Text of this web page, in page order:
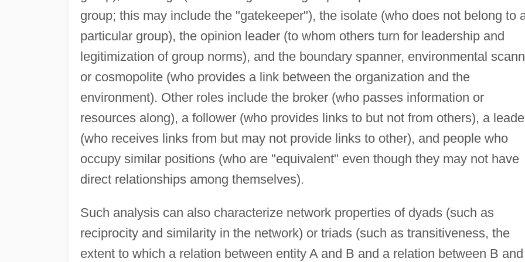
group; this may include the "gatekeeper"), the isolate (who does not belong to
particular group), the opinion leader (to whom others turn for leadership and
legitimization of group norms), and the boundary spanner, environmental
or cosmopolite (who provides a link between the organization and the
environment). Other roles include the broker (who passes information or
resources along), a follower (who provides links to but not from others), a
(who receives links from but may not provide links to other), and people who
occupy similar positions (who are "equivalent" even though they may not have
direct relationships among themselves).
Such analysis can also characterize network properties of dyads (such as
reciprocity and similarity in the network) or triads (such as transitiveness, the
extent to which a relation between entity A and B and a relation between B